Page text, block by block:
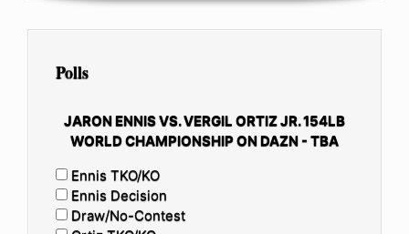
Polls
JARON ENNIS VS. VERGIL ORTIZ JR. 154LB
WORLD CHAMPIONSHIP ON DAZN - TBA
Ennis TKO/KO
Ennis Decision
Draw/No-Contest